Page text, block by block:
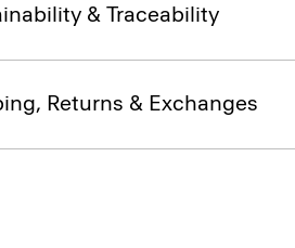
& Traceability
Returns & Exchanges